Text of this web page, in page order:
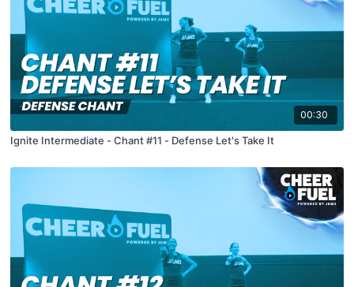
00:30
Ignite Intermediate - Chant #11 - Defense Let's Take It